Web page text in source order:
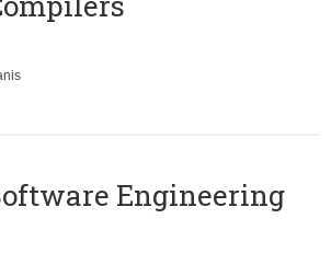
Engineering